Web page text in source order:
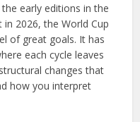
early editions in the
2026, the World Cup
of great goals. It has
each cycle leaves
changes that
how you interpret